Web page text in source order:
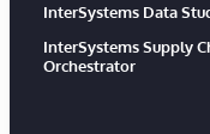
InterSystems Data
InterSystems Supply
Orchestrator